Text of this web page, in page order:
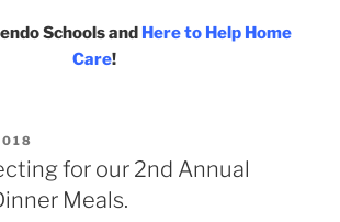
Schools and Here to Help Home
Care!
for our 2nd Annual
Meals.